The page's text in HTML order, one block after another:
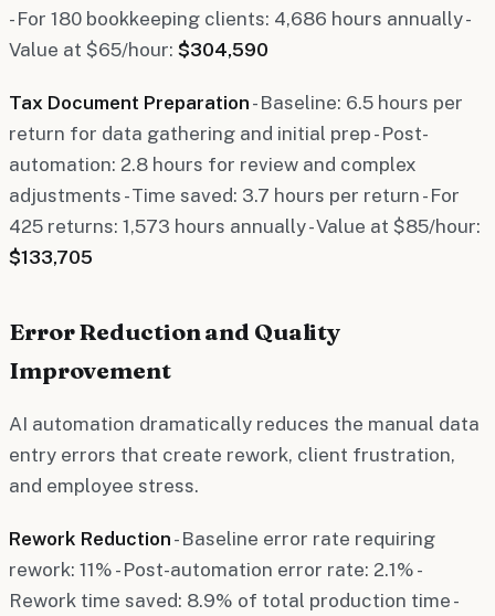
- For 180 bookkeeping clients: 4,686 hours annually -
Value at $65/hour: $304,590
Tax Document Preparation - Baseline: 6.5 hours per
return for data gathering and initial prep - Post-
automation: 2.8 hours for review and complex
adjustments - Time saved: 3.7 hours per return - For
425 returns: 1,573 hours annually - Value at $85/hour:
$133,705
Error Reduction and Quality
Improvement
AI automation dramatically reduces the manual data
entry errors that create rework, client frustration,
and employee stress.
Rework Reduction - Baseline error rate requiring
rework: 11% - Post-automation error rate: 2.1% -
Rework time saved: 8.9% of total production time -